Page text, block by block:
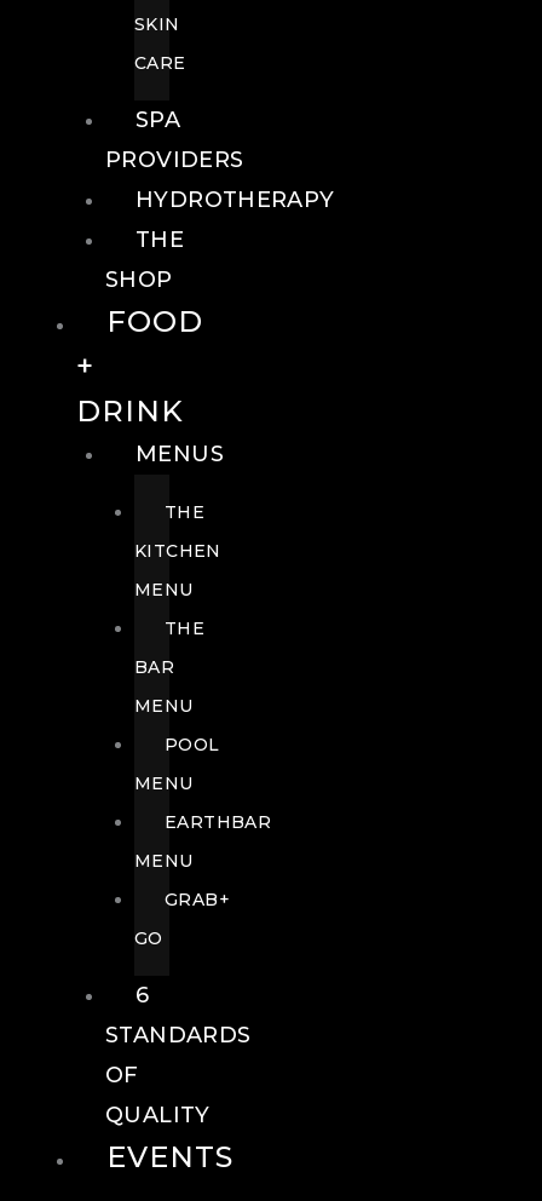
SKIN
CARE
SPA
PROVIDERS
HYDROTHERAPY
THE
SHOP
FOOD
+
DRINK
MENUS
THE
KITCHEN
MENU
THE
BAR
MENU
POOL
MENU
EARTHBAR
MENU
GRAB+
GO
6
STANDARDS
OF
QUALITY
EVENTS